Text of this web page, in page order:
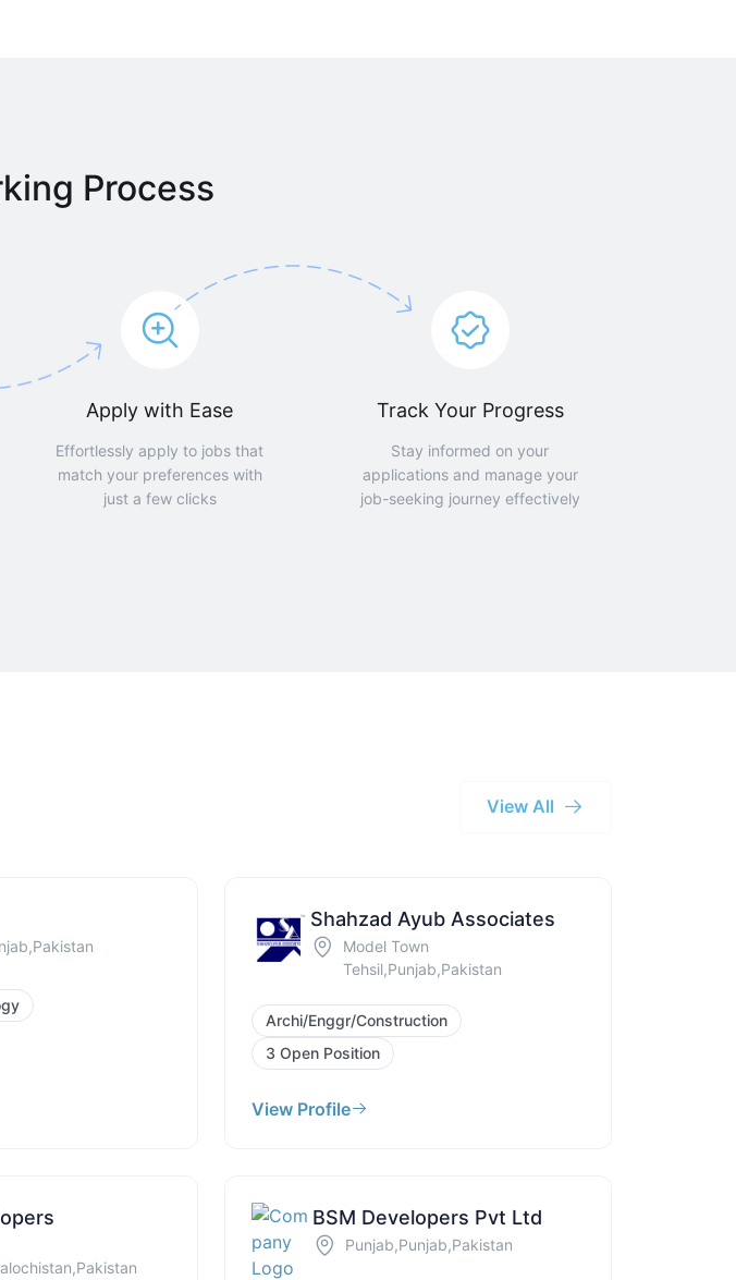
Process
Apply with Ease
Effortlessly apply to jobs that
match your preferences with
just a few clicks
Track Your Progress
Stay informed on your
applications and manage your
job-seeking journey effectively
View All
Shahzad Ayub Associates
Model Town
Tehsil,Punjab,Pakistan
Archi/Enggr/Construction
3 Open Position
View Profile
BSM Developers Pvt Ltd
Punjab,Punjab,Pakistan